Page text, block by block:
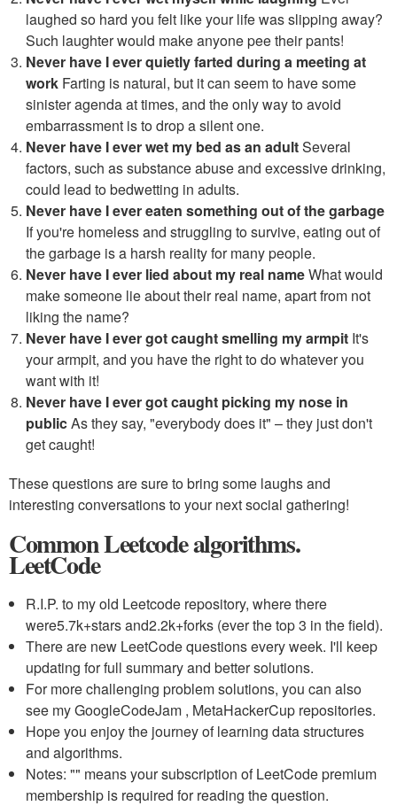
laughed so hard you felt like your life was slipping away?
Such laughter would make anyone pee their pants!
Never have I ever quietly farted during a meeting at
work Farting is natural, but it can seem to have some
sinister agenda at times, and the only way to avoid
embarrassment is to drop a silent one.
Never have I ever wet my bed as an adultSeveral
factors, such as substance abuse and excessive drinking,
could lead to bedwetting in adults.
Never have I ever eaten something out of the garbage
If you're homeless and struggling to survive, eating out of
the garbage is a harsh reality for many people.
Never have I ever lied about my real nameWhat would
make someone lie about their real name, apart from not
liking the name?
Never have I ever got caught smelling my armpit It's
your armpit, and you have the right to do whatever you
want with it!
Never have I ever got caught picking my nose in
publicAs they say, "everybody does it" – they just don't
get caught!
These questions are sure to bring some laughs and
interesting conversations to your next social gathering!
Common Leetcode algorithms.
LeetCode
R.I.P. to my old Leetcode repository, where there
were5.7k+stars and2.2k+forks (ever the top 3 in the field).
There are new LeetCode questions every week. I'll keep
updating for full summary and better solutions.
For more challenging problem solutions, you can also
see my GoogleCodeJam , MetaHackerCup repositories.
Hope you enjoy the journey of learning data structures
and algorithms.
Notes: "" means your subscription of LeetCode premium
membership is required for reading the question.